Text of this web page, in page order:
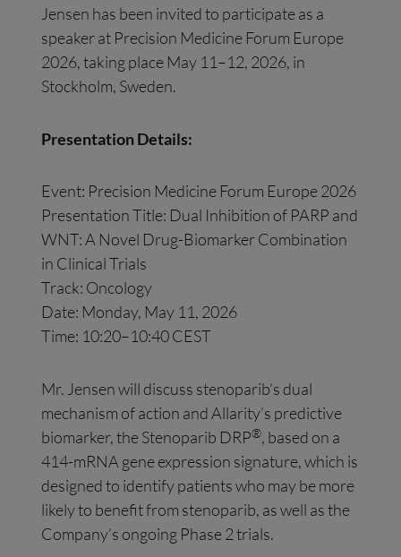
Jensen has been invited to participate as a
speaker at Precision Medicine Forum Europe
2026, taking place May 11–12, 2026, in
Stockholm, Sweden.
Presentation Details:
Event: Precision Medicine Forum Europe 2026
Presentation Title: Dual Inhibition of PARP and
WNT: A Novel Drug-Biomarker Combination
in Clinical Trials
Track: Oncology
Date: Monday, May 11, 2026
Time: 10:20–10:40 CEST
Mr. Jensen will discuss stenoparib’s dual
mechanism of action and Allarity’s predictive
biomarker, the Stenoparib DRP®, based on a
414-mRNA gene expression signature, which is
designed to identify patients who may be more
likely to benefit from stenoparib, as well as the
Company’s ongoing Phase 2 trials.